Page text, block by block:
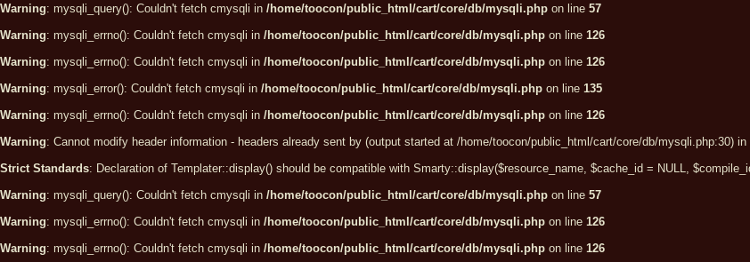
Warning: mysqli_query(): Couldn't fetch cmysqli in /home/toocon/public_html/cart/core/db/mysqli.php on line 57
Warning: mysqli_errno(): Couldn't fetch cmysqli in /home/toocon/public_html/cart/core/db/mysqli.php on line 126
Warning: mysqli_errno(): Couldn't fetch cmysqli in /home/toocon/public_html/cart/core/db/mysqli.php on line 126
Warning: mysqli_error(): Couldn't fetch cmysqli in /home/toocon/public_html/cart/core/db/mysqli.php on line 135
Warning: mysqli_errno(): Couldn't fetch cmysqli in /home/toocon/public_html/cart/core/db/mysqli.php on line 126
Warning: Cannot modify header information - headers already sent by (output started at /home/toocon/public_html/cart/core/db/mysqli.php:30) in
Strict Standards: Declaration of Templater::display() should be compatible with Smarty::display($resource_name, $cache_id = NULL,
Warning: mysqli_query(): Couldn't fetch cmysqli in /home/toocon/public_html/cart/core/db/mysqli.php on line 57
Warning: mysqli_errno(): Couldn't fetch cmysqli in /home/toocon/public_html/cart/core/db/mysqli.php on line 126
Warning: mysqli_errno(): Couldn't fetch cmysqli in /home/toocon/public_html/cart/core/db/mysqli.php on line 126